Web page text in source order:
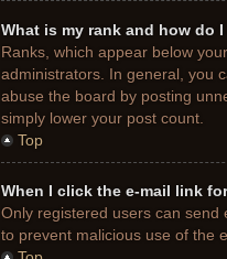
What is my rank and how do
Ranks, which appear below
administrators. In general, you
abuse the board by posting
simply lower your post count.
Top
When I click the e-mail link
Only registered users can
to prevent malicious use of the